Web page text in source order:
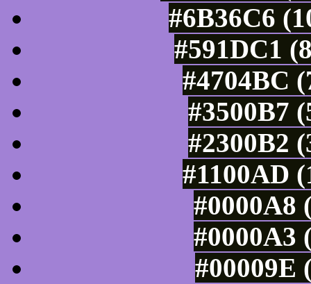
#6B36C6
#591DC1
#4704BC
#3500B7
#2300B2
#1100AD
#0000A8
#0000A3
#00009E